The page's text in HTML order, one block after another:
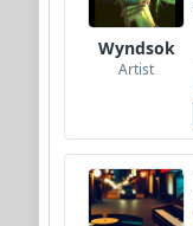
Wyndsok
Artist